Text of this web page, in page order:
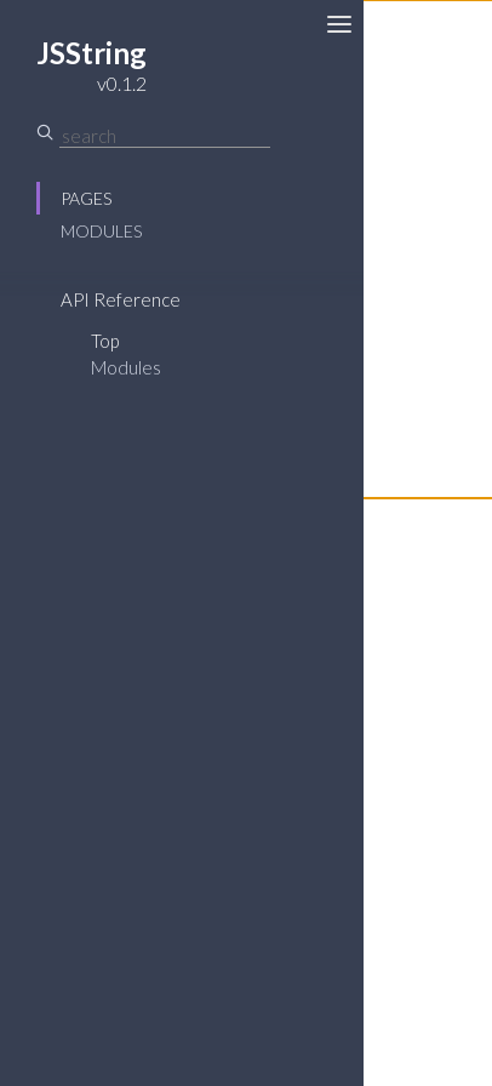
JSString
v0.1.2
PAGES
MODULES
API Reference
Top
Modules